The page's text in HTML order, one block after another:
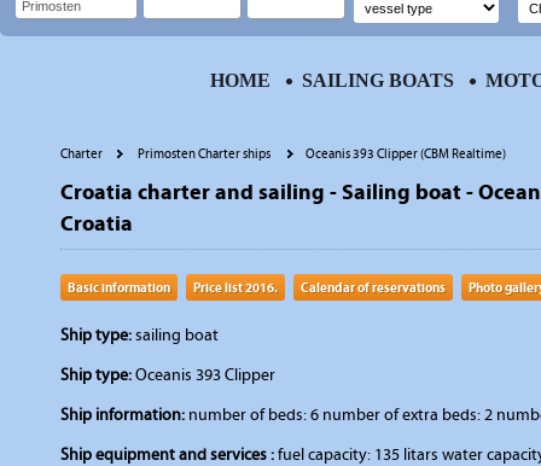
Charter Primosten Charter ships Oceanis 393 Clipper (CBM Realtime)
Croatia charter and sailing - Sailing boat -
Croatia
Basic information Price list 2016. Calendar of reservations Photo
Ship type:sailing boat
Ship type:Oceanis 393 Clipper
Ship information: number of beds: 6 number of extra beds: 2
Ship equipment and services :fuel capacity: 135 litars water
HOME SAILING BOATS